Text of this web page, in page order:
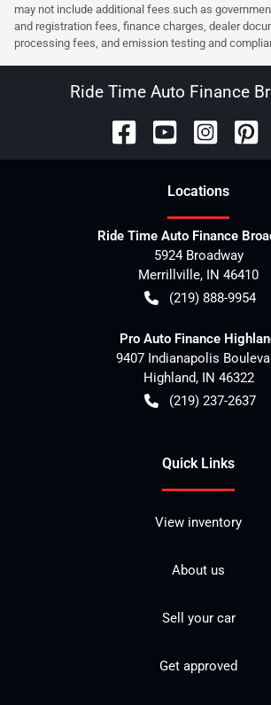
may not include additional fees such as
and registration fees, finance charges, dealer
processing fees, and emission testing and
Ride Time Auto Finance
Locations
Ride Time Auto Finance
5924 Broadway
Merrillville, IN 46410
(219) 888-9954
Pro Auto Finance
9407 Indianapolis
Highland, IN 46322
(219) 237-2637
Quick Links
View inventory
About us
Sell your car
Get approved